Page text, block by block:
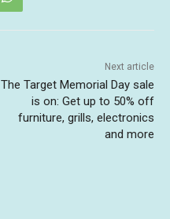
Next article
The Target Memorial Day sale
is on: Get up to 50% off
furniture, grills, electronics
and more